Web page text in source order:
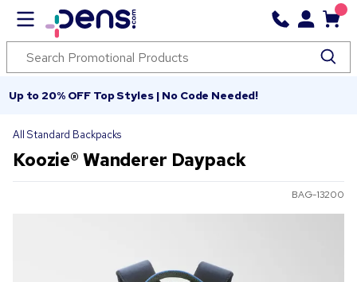
Up to 20% OFF Top Styles | No Code Needed!
All Standard Backpacks
Koozie® Wanderer Daypack
BAG-13200